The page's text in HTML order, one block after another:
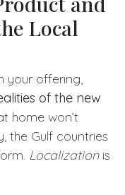
Local
your offering,
of the new
home won’t
the Gulf countries
Localizationis